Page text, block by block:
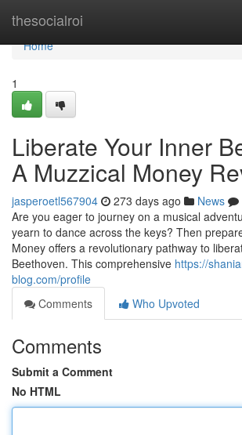
thesocialroi
Home
Home
1
Liberate Your Inner
A Muzzical Money
jasperoetl567904 273 days ago News
Are you eager to journey on a musical
yearn to dance across the keys? Then
Money offers a revolutionary pathway to
Beethoven. This comprehensive https://
blog.com/profile
Comments
Who Upvoted
Comments
Submit a Comment
No HTML